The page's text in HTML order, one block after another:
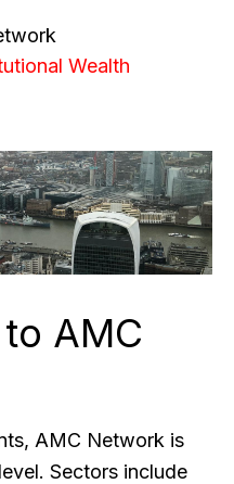
Wealth
AMC
AMC Network is
Sectors include